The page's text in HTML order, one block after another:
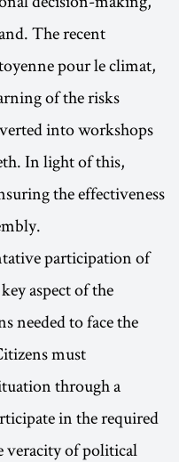
The recent
pour le climat,
of the risks
into workshops
In light of this,
the effectiveness
participation of
aspect of the
needed to face the
must
through a
in the required
veracity of political